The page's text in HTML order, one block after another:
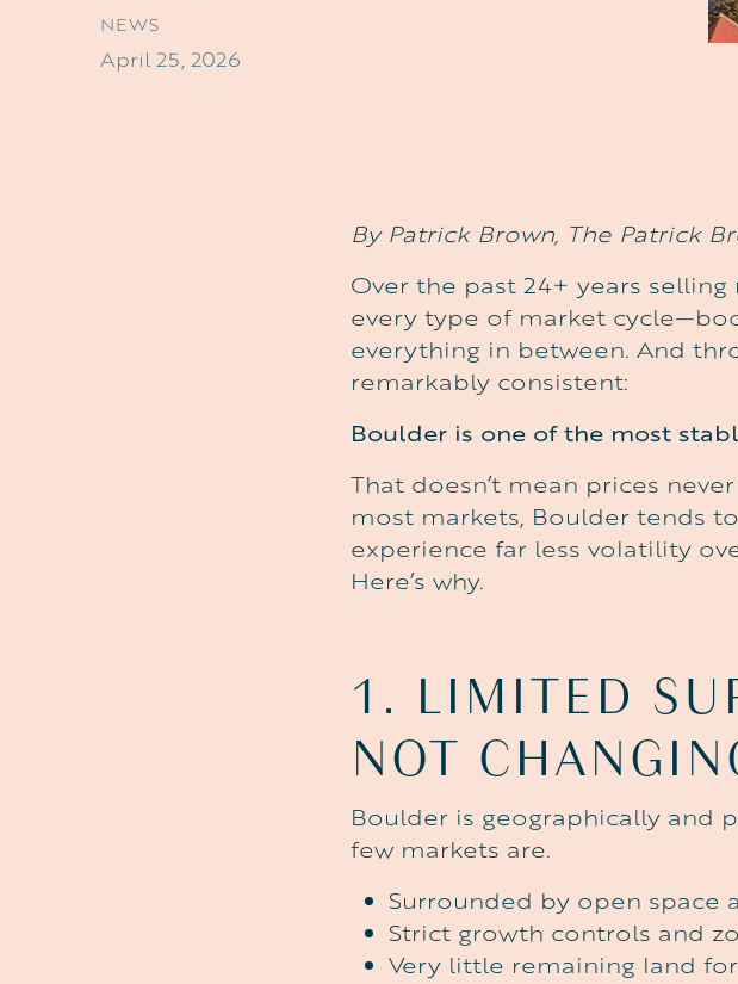
NEWS
April 25, 2026
By Patrick Brown, The Patrick
Over the past 24+ years
every type of market
everything in between. And
remarkably consistent:
Boulder is one of the most
That doesn’t mean prices
most markets, Boulder tends
experience far less volatility
Here’s why.
1. LIMITED
NOT
Boulder is geographically and
few markets are.
Surrounded by open space
Strict growth controls and
Very little remaining land